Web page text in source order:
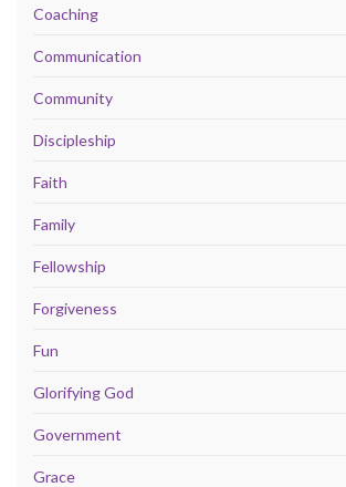
Coaching
Communication
Community
Discipleship
Faith
Family
Fellowship
Forgiveness
Fun
Glorifying God
Government
Grace